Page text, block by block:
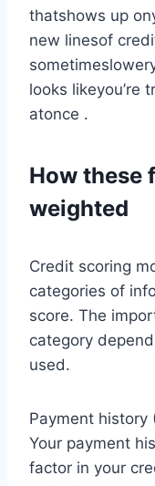
thatshows up
new linesof
looks likeyou’re
atonce .
How these
weighted
Credit scoring
categories of
score. The
category
used.
Payment history
Your payment
factor in your